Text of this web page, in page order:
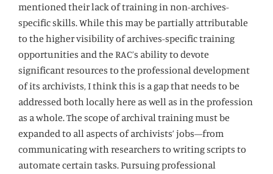
mentioned their lack of training in non-archives-
specific skills. While this may be partially attributable
to the higher visibility of archives-specific training
opportunities and the RAC’s ability to devote
significant resources to the professional development
of its archivists, I think this is a gap that needs to be
addressed both locally here as well as in the profession
as a whole. The scope of archival training must be
expanded to all aspects of archivists’ jobs—from
communicating with researchers to writing scripts to
automate certain tasks. Pursuing professional